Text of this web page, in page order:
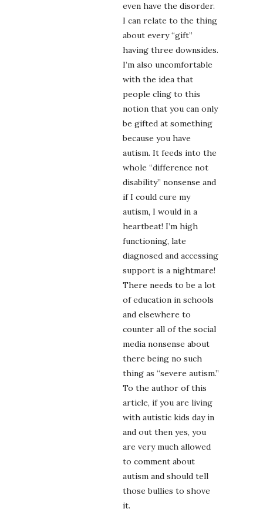
even have the disorder.
I can relate to the thing
about every “gift”
having three downsides.
I’m also uncomfortable
with the idea that
people cling to this
notion that you can only
be gifted at something
because you have
autism. It feeds into the
whole “difference not
disability” nonsense and
if I could cure my
autism, I would in a
heartbeat! I’m high
functioning, late
diagnosed and accessing
support is a nightmare!
There needs to be a lot
of education in schools
and elsewhere to
counter all of the social
media nonsense about
there being no such
thing as “severe autism.”
To the author of this
article, if you are living
with autistic kids day in
and out then yes, you
are very much allowed
to comment about
autism and should tell
those bullies to shove
it.